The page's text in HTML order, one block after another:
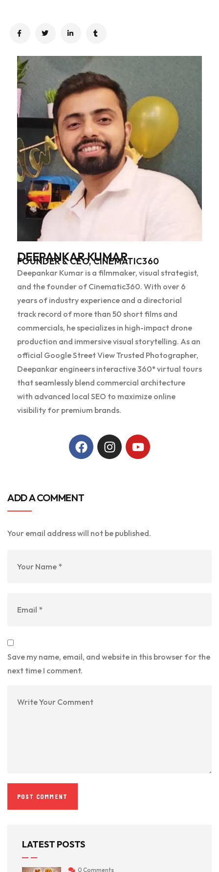
DEEPANKAR KUMAR
FOUNDER & CEO, CINEMATIC360
Deepankar Kumar is a filmmaker, visual strategist,
and the founder of Cinematic360. With over 6
years of industry experience and a directorial
track record of more than 50 short films and
commercials, he specializes in high-impact drone
production and immersive visual storytelling. As an
official Google Street View Trusted Photographer,
Deepankar engineers interactive 360° virtual tours
that seamlessly blend commercial architecture
with advanced local SEO to maximize online
visibility for premium brands.
ADD A COMMENT
Your email address will not be published.
Save my name, email, and website in this browser for the
next time I comment.
LATEST POSTS
0 Comments